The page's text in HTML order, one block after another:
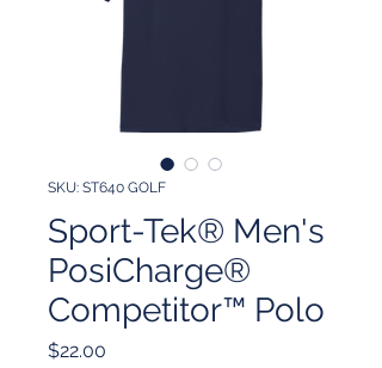
SKU: ST640 GOLF
Sport-Tek® Men's
PosiCharge®
Competitor™ Polo
$22.00